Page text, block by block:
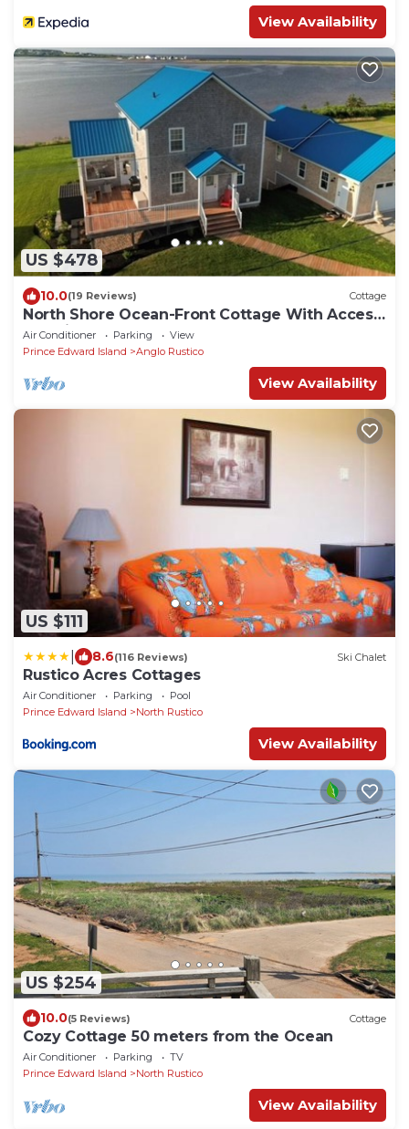
View Availability
US $478
10.0(19 Reviews) Cottage
North Shore Ocean-Front Cottage With Access
to Quiet Beach & Hot Tub
Air Conditioner Parking
View
Prince Edward Island
Anglo Rustico
View Availability
US $111
8.6(116 Reviews) Ski Chalet
Rustico Acres Cottages
Air Conditioner Parking
Pool
Prince Edward Island
North Rustico
View Availability
US $254
10.0(5 Reviews) Cottage
Cozy Cottage 50 meters from the Ocean
Air Conditioner Parking
TV
Prince Edward Island
North Rustico
View Availability